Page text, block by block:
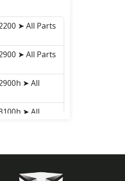
➤ All Parts
➤ All Parts
➤ All
➤ All